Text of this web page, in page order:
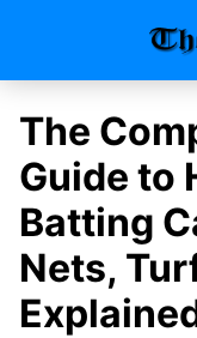
The
Guide to
Batting
Nets,